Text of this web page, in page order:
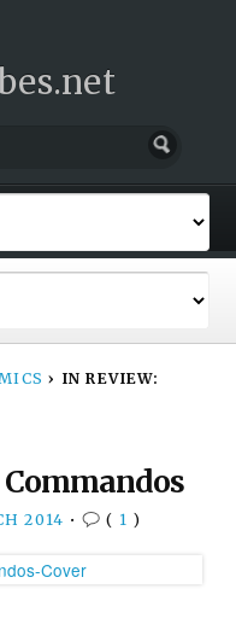
› IN REVIEW:
2014 • ( 1 )